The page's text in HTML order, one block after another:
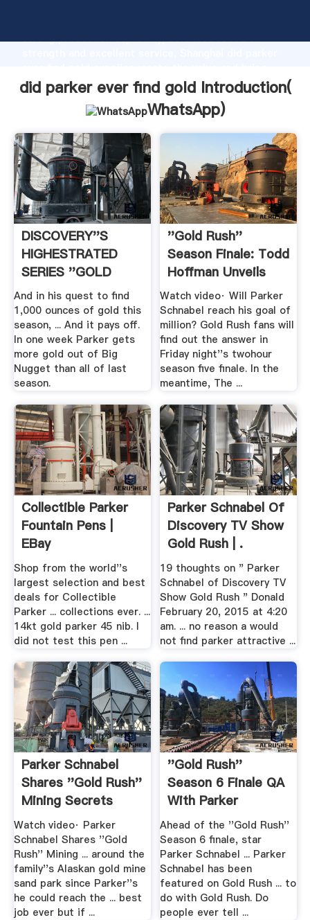
strong production capability, advanced research
values to all of customers.
did parker ever find gold Introduction(
WhatsApp)
DISCOVERY''S
HIGHESTRATED
SERIES ''GOLD
RUSH'' .
And in his quest to find
1,000 ounces of gold this
season, ... And it pays off.
In one week Parker gets
more gold out of Big
Nugget than all of last
season.
''Gold Rush''
Season Finale: Todd
Hoffman Unveils
Secret ...
Watch video· Will Parker
Schnabel reach his goal of
million? Gold Rush fans will
find out the answer in
Friday night''s twohour
season five finale. In the
meantime, The ...
Collectible Parker
Fountain Pens |
EBay
Shop from the world''s
largest selection and best
deals for Collectible
Parker ... collections ever. ...
14kt gold parker 45 nib. I
did not test this pen ...
Parker Schnabel Of
Discovery TV Show
Gold Rush | .
19 thoughts on " Parker
Schnabel of Discovery TV
Show Gold Rush " Donald
February 20, 2015 at 4:20
am. ... no reason a would
not find parker attractive ...
Parker Schnabel
Shares ''Gold Rush''
Mining Secrets
Watch video· Parker
Schnabel Shares ''Gold
Rush'' Mining ... around the
family''s Alaskan gold mine
sand park since Parker''s
he could reach the ... best
job ever but if ...
''Gold Rush''
Season 6 Finale QA
With Parker
Schnabel
Ahead of the ''Gold Rush''
Season 6 finale, star
Parker Schnabel ... Parker
Schnabel has been
featured on Gold Rush ... to
do with Gold Rush. Do
people ever tell ...